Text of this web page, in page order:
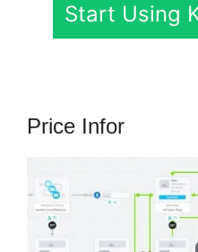
Start Using
Price Infor